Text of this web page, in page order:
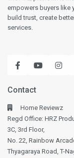
empowers buyers like
build trust, create
services.
Contact
Home Reviewz
Regd Office: HRZ
3C, 3rd Floor,
No. 22, Rainbow
Thyagaraya Road, T-